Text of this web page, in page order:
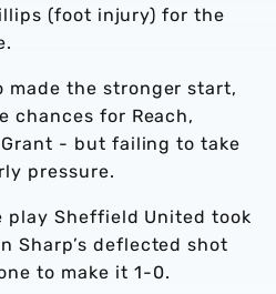
(foot injury) for the
made the stronger start,
chances for Reach,
- but failing to take
pressure.
Sheffield United took
Sharp’s deflected shot
to make it 1-0.